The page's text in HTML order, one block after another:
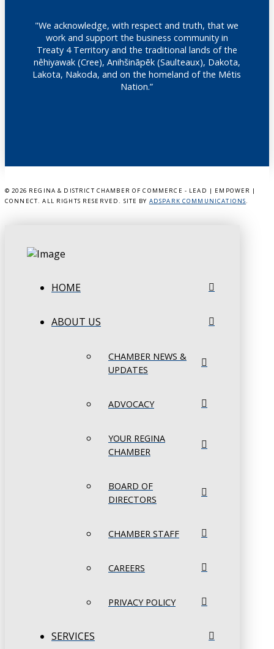
"We acknowledge, with respect and truth, that we
work and support the business community in
Treaty 4 Territory and the traditional lands of the
nêhiyawak (Cree), Anihšināpēk (Saulteaux), Dakota,
Lakota, Nakoda, and on the homeland of the Métis
Nation.”
© 2026 REGINA & DISTRICT CHAMBER OF COMMERCE - LEAD | EMPOWER |
CONNECT. ALL RIGHTS RESERVED. SITE BY ADSPARK COMMUNICATIONS.
HOME
ABOUT US
CHAMBER NEWS &
UPDATES
ADVOCACY
YOUR REGINA
CHAMBER
BOARD OF
DIRECTORS
CHAMBER STAFF
CAREERS
PRIVACY POLICY
SERVICES